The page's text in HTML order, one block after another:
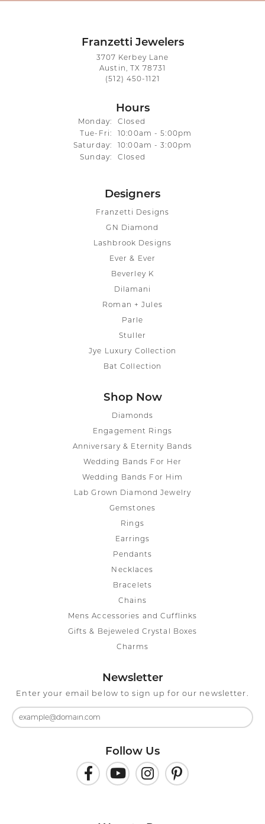
Franzetti Jewelers
3707 Kerbey Lane
Austin, TX 78731
(512) 450-1121
Hours
Monday:
Closed
Tue-Fri: Tuesday - Friday:
10:00am - 5:00pm
Saturday:
10:00am - 3:00pm
Sunday:
Closed
Designers
Franzetti Designs
GN Diamond
Lashbrook Designs
Ever & Ever
Beverley K
Dilamani
Roman + Jules
Parle
Stuller
Jye Luxury Collection
Bat Collection
Shop Now
Diamonds
Engagement Rings
Anniversary & Eternity Bands
Wedding Bands For Her
Wedding Bands For Him
Lab Grown Diamond Jewelry
Gemstones
Rings
Earrings
Pendants
Necklaces
Bracelets
Chains
Mens Accessories and Cufflinks
Gifts & Bejeweled Crystal Boxes
Charms
Newsletter
Enter your email below to sign up for our newsletter.
Follow Us